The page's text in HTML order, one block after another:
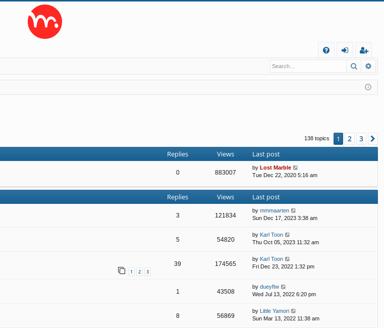
Q
in
eg
ist
er
Search
138 topics 1 2 3
Replies Views Last post
0 883007
by Lost Marble
Tue Dec 22, 2020 5:16 am
Replies Views Last post
3 121834
by mmmaarten
Sun Dec 17, 2023 3:38 am
5 54820
by Karl Toon
Thu Oct 05, 2023 11:32 am
1 2 3
39 174565
by Karl Toon
Fri Dec 23, 2022 1:32 pm
1 43508
by dueyftw
Wed Jul 13, 2022 6:20 pm
8 56869
by Little Yamori
Sun Mar 13, 2022 11:38 am